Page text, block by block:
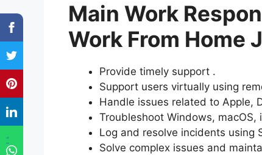
"
Main Work
Work From Home
Provide timely support .
Support users virtually using
Handle issues related to Apple,
Troubleshoot Windows, macOS,
Log and resolve incidents using
Solve complex issues and